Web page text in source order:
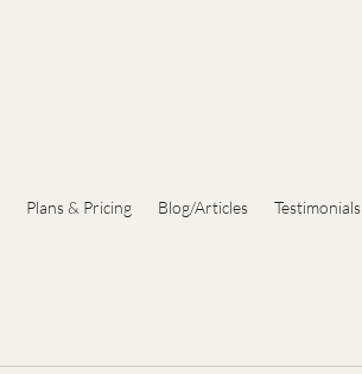
Plans & Pricing Blog/Articles Testimonials